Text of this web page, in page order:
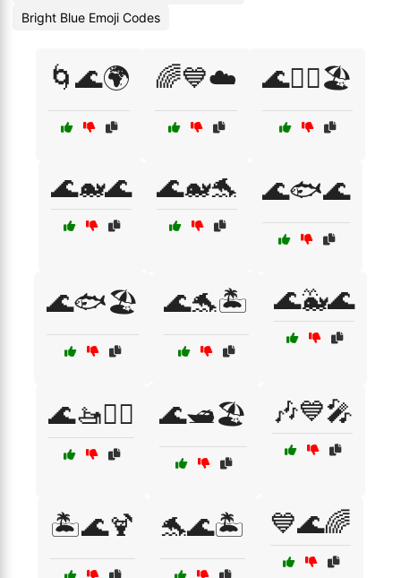
Bright Blue Emoji Codes
🌀🌊🌍 🌈💙☁️ 🌊🏊‍♀️🏖️
🌊🐋🌊 🌊🐋🐬 🌊🐟🌊
🌊🐟🏖️ 🌊🐬🏝️ 🌊🐳🌊
🌊🚤🏄‍♂️ 🌊🛥️🏖️ 🎶💙🎤
🏝️🌊🍹 🐬🌊🏝️ 💙🌊🌈